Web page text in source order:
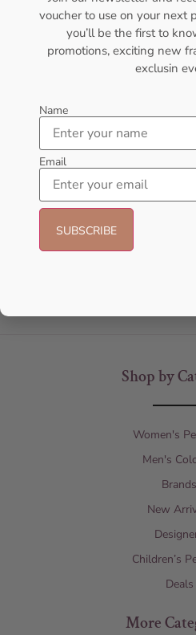
- 8%
AMOUAGE Myths EDP 100ml
Perfume For Women
AMOUAGE
Shop by
Women's
Men's
Brands
New
Children’s
Deals
More
voucher to use on your next
you’ll be the first to
promotions, exciting new
exclusin
Name
Email